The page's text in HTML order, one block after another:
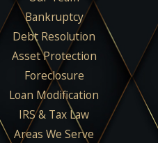
Bankruptcy
Debt Resolution
Asset Protection
Foreclosure
Loan Modification
IRS & Tax Law
Areas We Serve